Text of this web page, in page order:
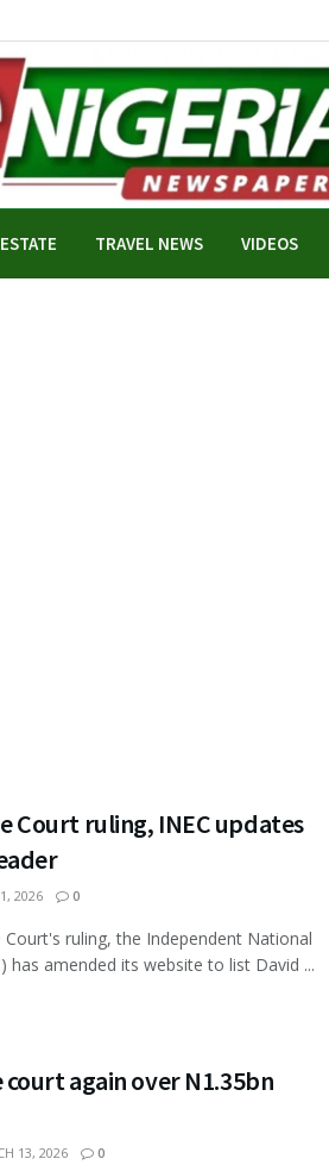
TRAVEL NEWS VIDEOS
Court ruling, INEC updates
2026 0
ruling, the Independent National
has amended its website to list David ...
again over N1.35bn
13, 2026 0